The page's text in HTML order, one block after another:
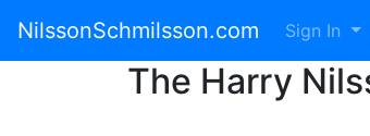
NilssonSchmilsson.com Sign In
The Harry